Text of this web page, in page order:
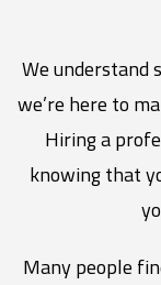
We understand
we’re here to
Hiring a
knowing that
Many people